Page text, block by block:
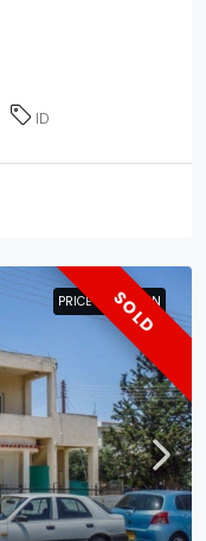
ID
PRICE REDUCTION
SOLD
PRICE REDUCTION